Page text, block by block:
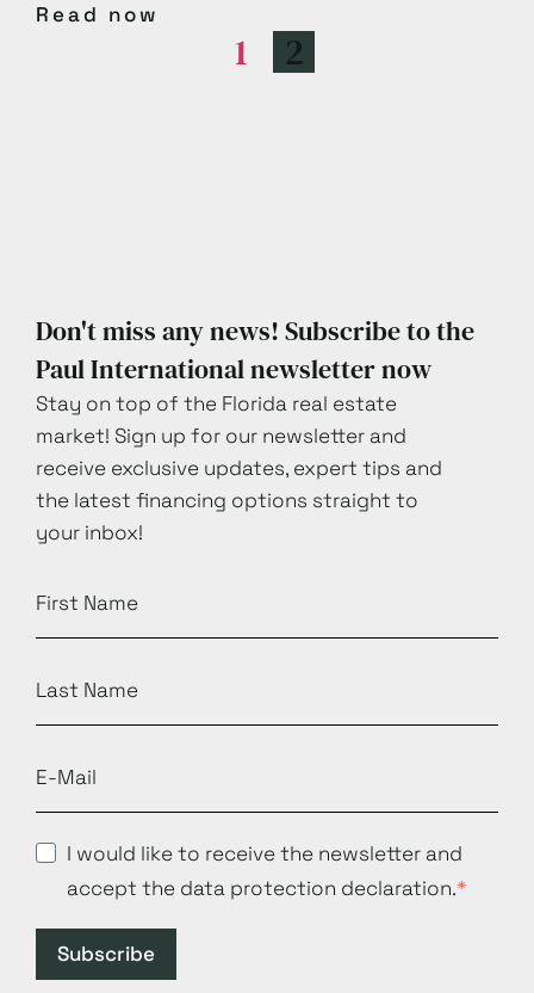
Read now
1 2
Don't miss any news! Subscribe to the
Paul International newsletter now
Stay on top of the Florida real estate
market! Sign up for our newsletter and
receive exclusive updates, expert tips and
the latest financing options straight to
your inbox!
I would like to receive the newsletter and
accept the data protection declaration.
Subscribe